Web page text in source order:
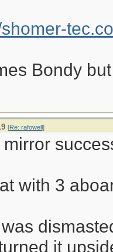
Bondy
[Re: rafowell]
with 3
it